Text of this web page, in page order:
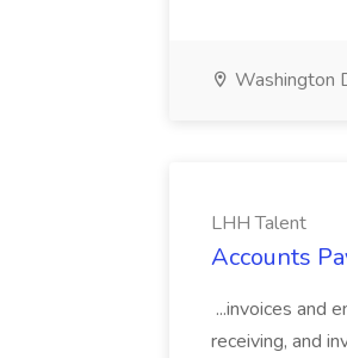
Washington
LHH Talent
Accounts
...invoices and
receiving, and